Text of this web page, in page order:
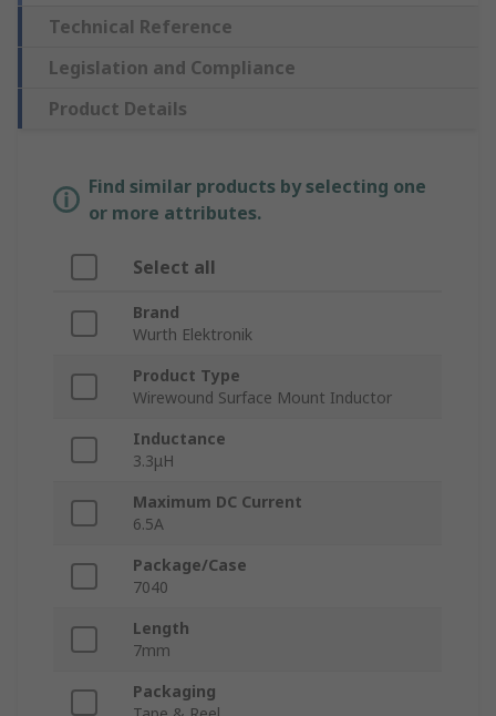
Technical Reference
Legislation and Compliance
Product Details
Find similar products by selecting one
or more attributes.
Select all
Brand
Wurth Elektronik
Product Type
Wirewound Surface Mount Inductor
Inductance
3.3μH
Maximum DC Current
6.5A
Package/Case
7040
Length
7mm
Packaging